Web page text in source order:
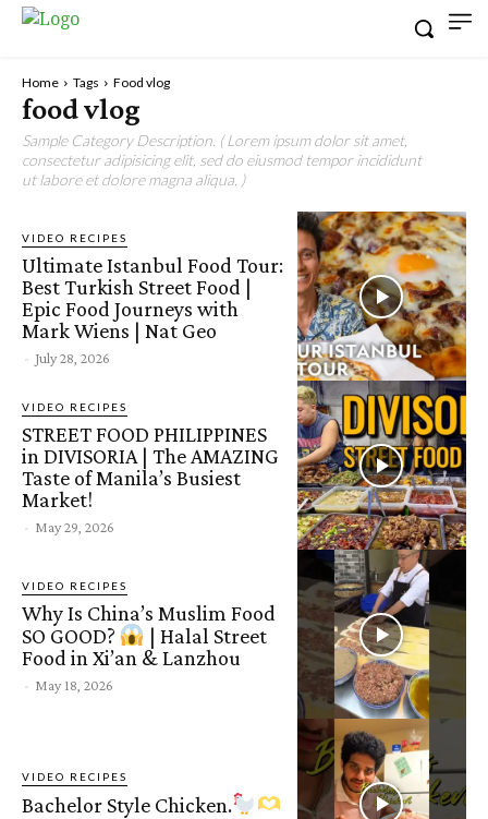
Home Tags Food vlog
food vlog
Sample Category Description. ( Lorem ipsum dolor sit amet,
consectetur adipisicing elit, sed do eiusmod tempor incididunt
ut labore et dolore magna aliqua. )
VIDEO RECIPES
Ultimate Istanbul Food Tour:
Best Turkish Street Food |
Epic Food Journeys with
Mark Wiens | Nat Geo
- July 28, 2026
VIDEO RECIPES
STREET FOOD PHILIPPINES
in DIVISORIA | The AMAZING
Taste of Manila’s Busiest
Market!
- May 29, 2026
VIDEO RECIPES
Why Is China’s Muslim Food
SO GOOD?
| Halal Street
Food in Xi’an & Lanzhou
- May 18, 2026
VIDEO RECIPES
Bachelor Style Chicken.